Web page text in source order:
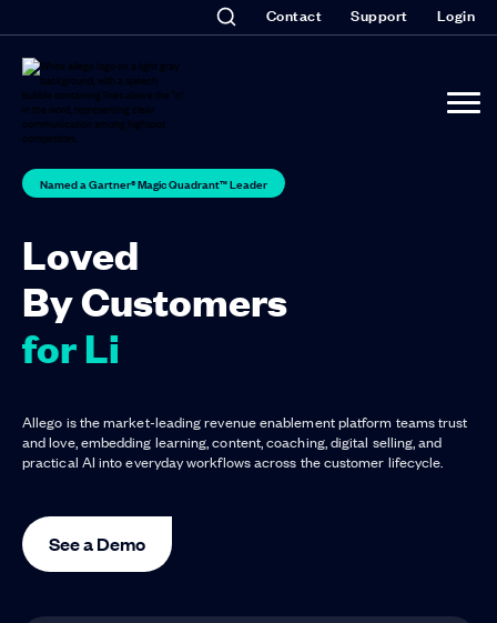
Contact Support Login
Named a Gartner® Magic Quadrant™ Leader
Loved
By Customers
for Listen
Allego is the market-leading revenue enablement platform teams trust
and love, embedding learning, content, coaching, digital selling, and
practical AI into everyday workflows across the customer lifecycle.
See a Demo